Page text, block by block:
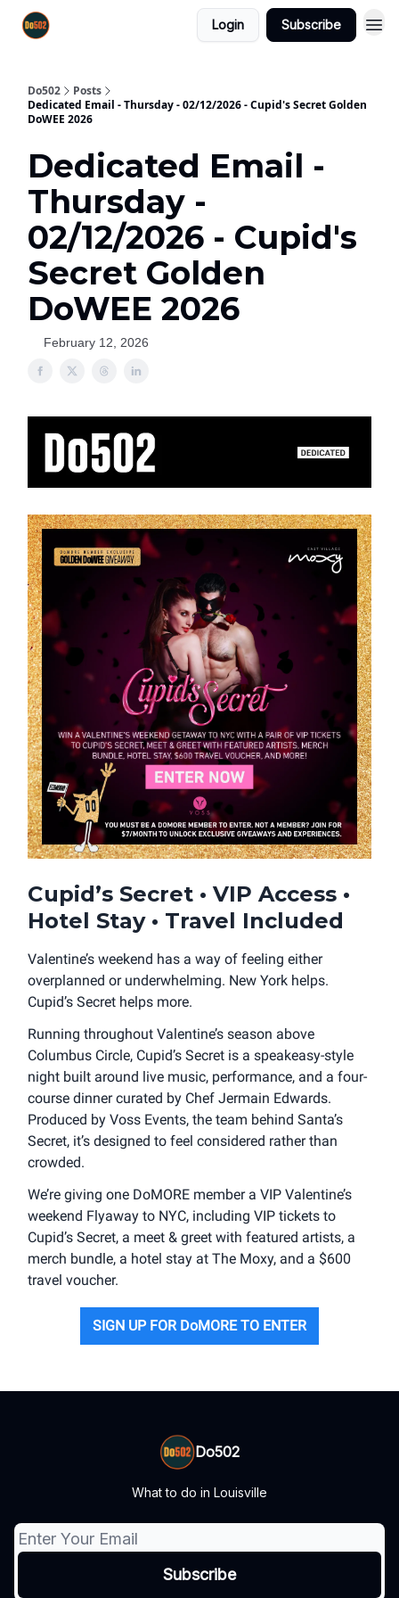
Login Subscribe
Do502
Posts
Dedicated Email - Thursday - 02/12/2026 - Cupid's Secret Golden
DoWEE 2026
Dedicated Email -
Thursday -
02/12/2026 - Cupid's
Secret Golden
DoWEE 2026
February 12, 2026
Cupid’s Secret • VIP Access •
Hotel Stay • Travel Included
Valentine’s weekend has a way of feeling either
overplanned or underwhelming. New York helps.
Cupid’s Secret helps more.
Running throughout Valentine’s season above
Columbus Circle, Cupid’s Secret is a speakeasy-style
night built around live music, performance, and a four-
course dinner curated by Chef Jermain Edwards.
Produced by Voss Events, the team behind Santa’s
Secret, it’s designed to feel considered rather than
crowded.
We’re giving one DoMORE member a VIP Valentine’s
weekend Flyaway to NYC, including VIP tickets to
Cupid’s Secret, a meet & greet with featured artists, a
merch bundle, a hotel stay at The Moxy, and a $600
travel voucher.
SIGN UP FOR DoMORE TO ENTER
Do502
What to do in Louisville